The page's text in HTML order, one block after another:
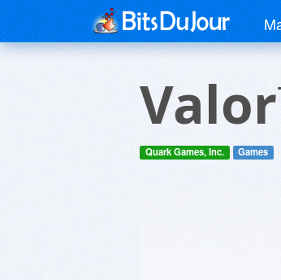
Quark Games, Inc. Games